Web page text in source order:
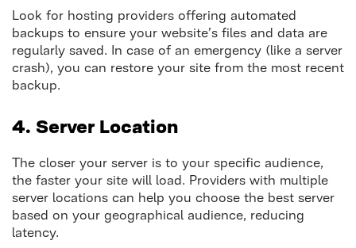
Look for hosting providers offering automated
backups to ensure your website’s files and data are
regularly saved. In case of an emergency (like a server
crash), you can restore your site from the most recent
backup.
4. Server Location
The closer your server is to your specific audience,
the faster your site will load. Providers with multiple
server locations can help you choose the best server
based on your geographical audience, reducing
latency.